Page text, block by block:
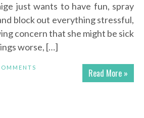
just wants to have fun, spray
block out everything stressful,
concern that she might be sick
worse, […]
Read More »